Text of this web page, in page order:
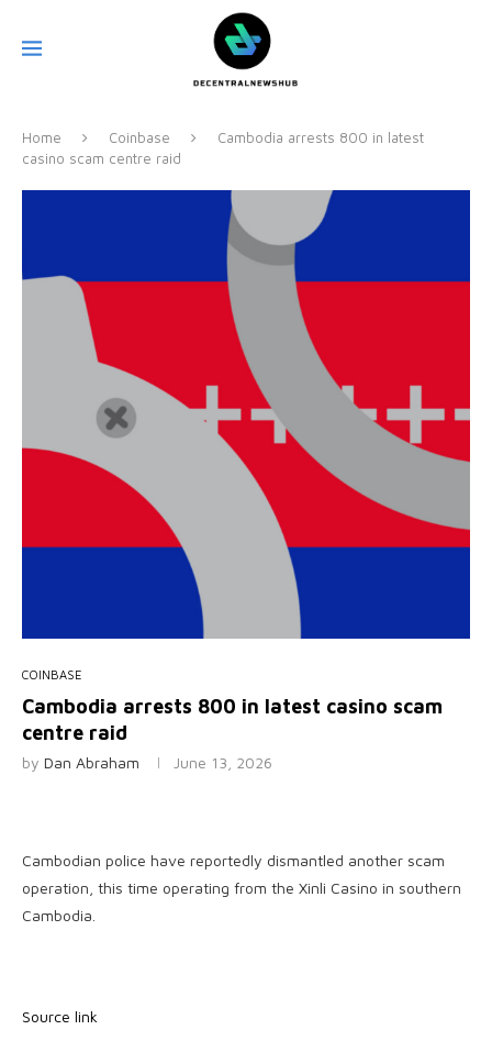
Home Coinbase
Cambodia arrests 800 in latest
casino scam centre raid
COINBASE
Cambodia arrests 800 in latest casino scam
centre raid
by Dan Abraham June 13, 2026
Cambodian police have reportedly dismantled another scam
operation, this time operating from the Xinli Casino in southern
Cambodia.
Source link